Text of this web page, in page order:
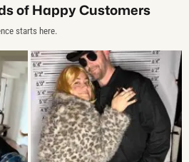
of Happy Customers
starts here.